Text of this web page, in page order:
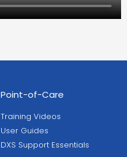
Point-of-Care
Training Videos
User Guides
DXS Support Essentials